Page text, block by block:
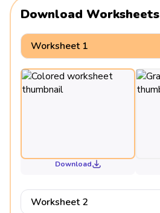
Download Worksheets
Worksheet 1
Download
Worksheet 2